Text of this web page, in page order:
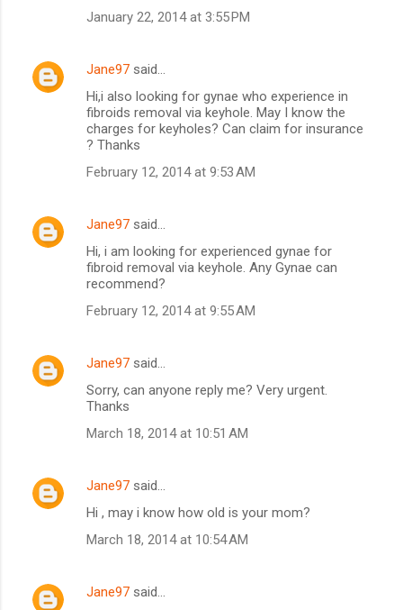
January 22, 2014 at 3:55 PM
Jane97 said…
Hi,i also looking for gynae who experience in
fibroids removal via keyhole. May I know the
charges for keyholes? Can claim for insurance
? Thanks
February 12, 2014 at 9:53 AM
Jane97 said…
Hi, i am looking for experienced gynae for
fibroid removal via keyhole. Any Gynae can
recommend?
February 12, 2014 at 9:55 AM
Jane97 said…
Sorry, can anyone reply me? Very urgent.
Thanks
March 18, 2014 at 10:51 AM
Jane97 said…
Hi , may i know how old is your mom?
March 18, 2014 at 10:54 AM
Jane97 said…